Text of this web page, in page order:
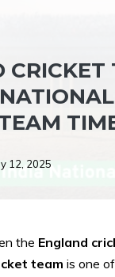
CRICKET
12, 2025
the England
team is one